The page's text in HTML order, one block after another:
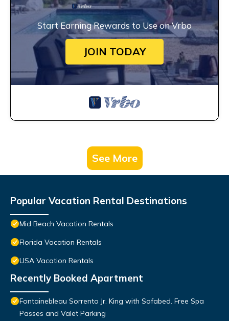
Start Earning Rewards to Use on Vrbo
JOIN TODAY
See More
Popular Vacation Rental Destinations
Mid Beach Vacation Rentals
Florida Vacation Rentals
USA Vacation Rentals
Recently Booked Apartment
Fontainebleau Sorrento Jr. King with Sofabed. Free Spa
Passes and Valet Parking